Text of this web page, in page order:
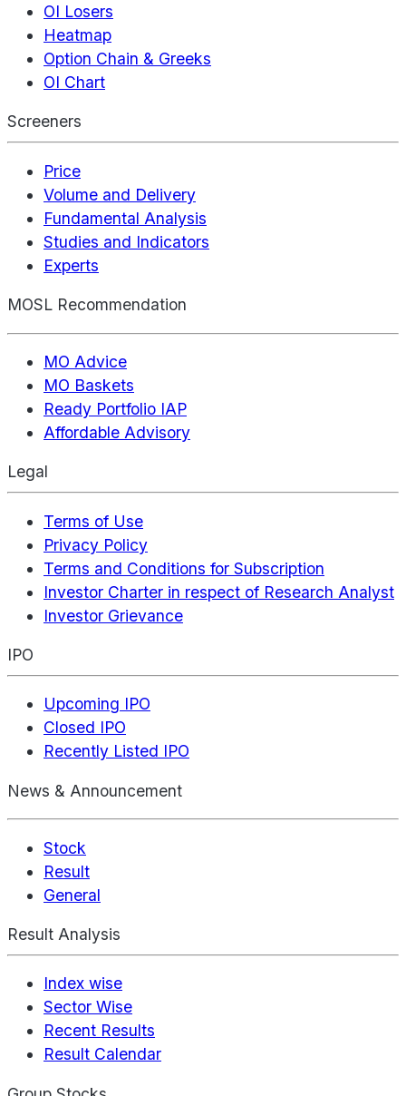
OI Losers
Heatmap
Option Chain & Greeks
OI Chart
Screeners
Price
Volume and Delivery
Fundamental Analysis
Studies and Indicators
Experts
MOSL Recommendation
MO Advice
MO Baskets
Ready Portfolio IAP
Affordable Advisory
Legal
Terms of Use
Privacy Policy
Terms and Conditions for Subscription
Investor Charter in respect of Research Analyst
Investor Grievance
IPO
Upcoming IPO
Closed IPO
Recently Listed IPO
News & Announcement
Stock
Result
General
Result Analysis
Index wise
Sector Wise
Recent Results
Result Calendar